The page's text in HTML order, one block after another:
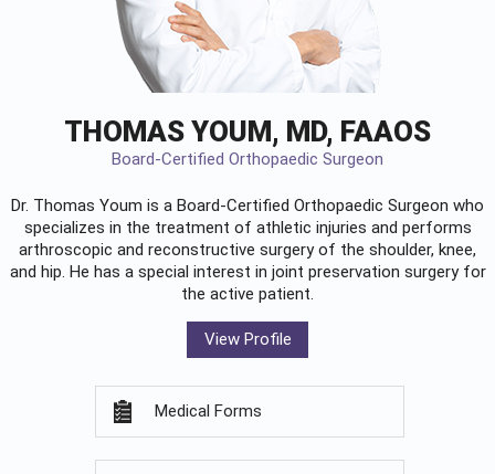
THOMAS YOUM, MD, FAAOS
Board-Certified Orthopaedic Surgeon
Dr. Thomas Youm is a Board-Certified Orthopaedic Surgeon who
specializes in the treatment of athletic injuries and performs
arthroscopic and reconstructive surgery of the shoulder, knee,
and hip. He has a special interest in joint preservation surgery for
the active patient.
View Profile
Medical Forms